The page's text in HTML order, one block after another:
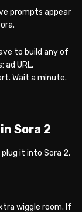
prompts appear
to build any of
URL,
Wait a minute.
Sora 2
it into Sora 2.
wiggle room. If